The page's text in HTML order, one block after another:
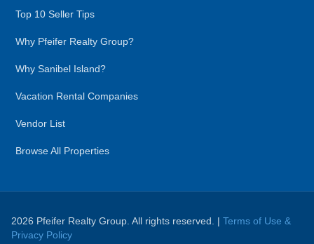
Top 10 Seller Tips
Why Pfeifer Realty Group?
Why Sanibel Island?
Vacation Rental Companies
Vendor List
Browse All Properties
2026 Pfeifer Realty Group. All rights reserved. | Terms of Use &
Privacy Policy